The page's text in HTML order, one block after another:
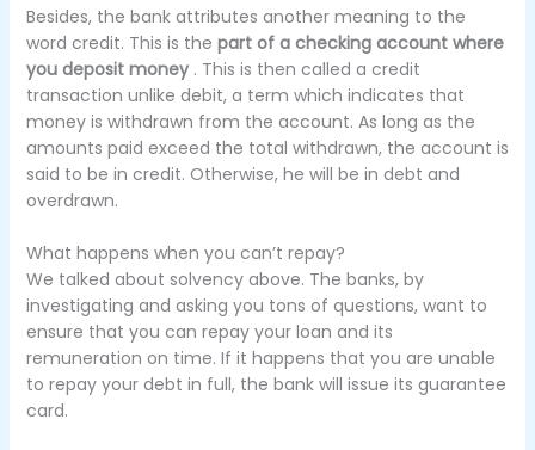
Besides, the bank attributes another meaning to the
word credit. This is the part of a checking account where
you deposit money. This is then called a credit
transaction unlike debit, a term which indicates that
money is withdrawn from the account. As long as the
amounts paid exceed the total withdrawn, the account is
said to be in credit. Otherwise, he will be in debt and
overdrawn.
What happens when you can’t repay?
We talked about solvency above. The banks, by
investigating and asking you tons of questions, want to
ensure that you can repay your loan and its
remuneration on time. If it happens that you are unable
to repay your debt in full, the bank will issue its guarantee
card.